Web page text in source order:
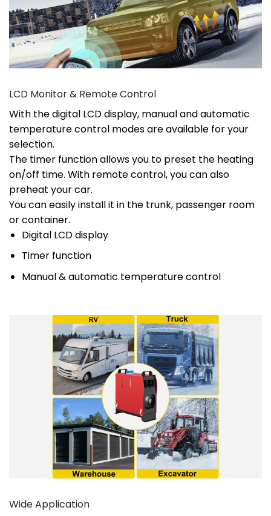
LCD Monitor & Remote Control
With the digital LCD display, manual and automatic
temperature control modes are available for your
selection.
The timer function allows you to preset the heating
on/off time. With remote control, you can also
preheat your car.
You can easily install it in the trunk, passenger room
or container.
Digital LCD display
Timer function
Manual & automatic temperature control
Wide Application